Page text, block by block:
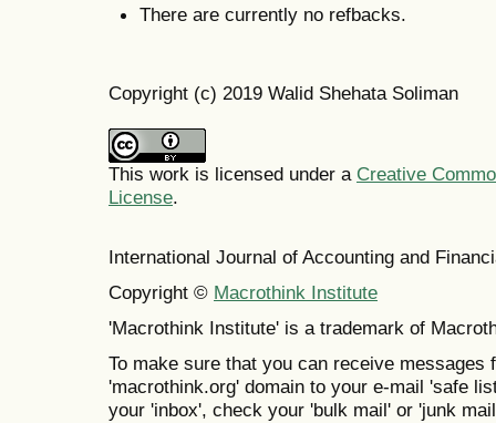
There are currently no refbacks.
Copyright (c) 2019 Walid Shehata Soliman
This work is licensed under a Creative
License.
International Journal of Accounting and
Copyright © Macrothink Institute
'Macrothink Institute' is a trademark of
To make sure that you can receive messages
'macrothink.org' domain to your e-mail 'safe
your 'inbox', check your 'bulk mail' or 'junk